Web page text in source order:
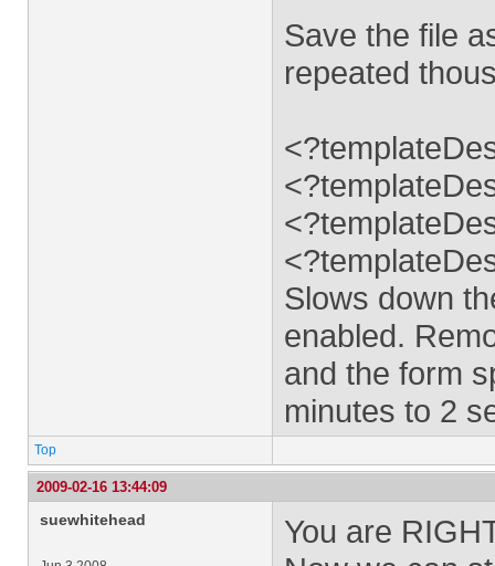
Save the file
repeated
Slows down
enabled.
and the form
minutes to 2
Top
2009-02-16 13:44:09
suewhitehead
You are